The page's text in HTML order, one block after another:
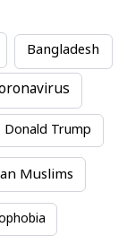
Bangladesh
Donald Trump
Muslims